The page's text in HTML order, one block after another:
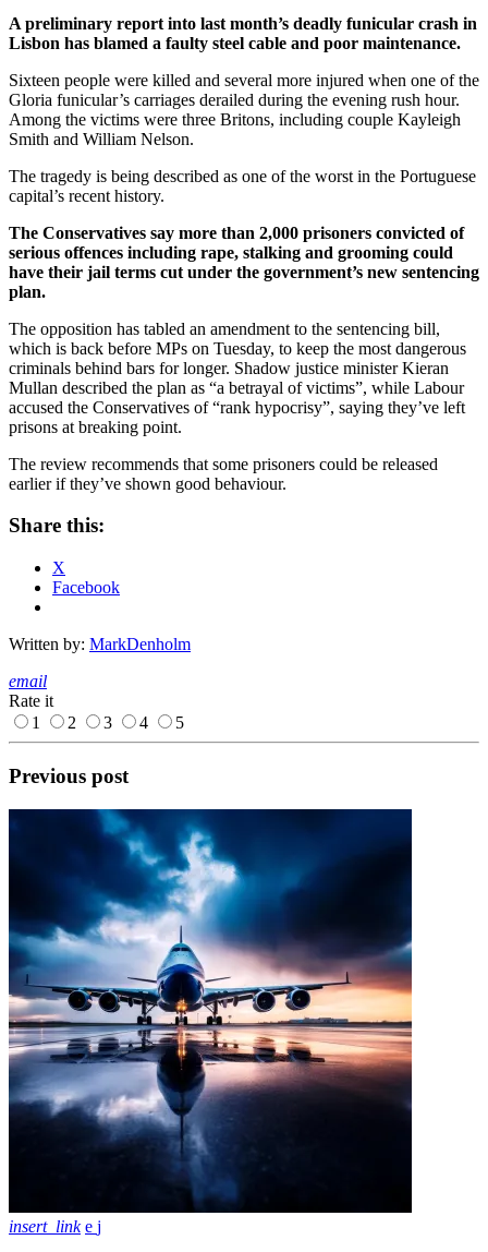
A preliminary report into last month’s deadly funicular crash in
Lisbon has blamed a faulty steel cable and poor maintenance.
Sixteen people were killed and several more injured when one of the
Gloria funicular’s carriages derailed during the evening rush hour.
Among the victims were three Britons, including couple Kayleigh
Smith and William Nelson.
The tragedy is being described as one of the worst in the Portuguese
capital’s recent history.
The Conservatives say more than 2,000 prisoners convicted of
serious offences including rape, stalking and grooming could
have their jail terms cut under the government’s new sentencing
plan.
The opposition has tabled an amendment to the sentencing bill,
which is back before MPs on Tuesday, to keep the most dangerous
criminals behind bars for longer. Shadow justice minister Kieran
Mullan described the plan as “a betrayal of victims”, while Labour
accused the Conservatives of “rank hypocrisy”, saying they’ve left
prisons at breaking point.
The review recommends that some prisoners could be released
earlier if they’ve shown good behaviour.
Share this:
X
Facebook
Written by: MarkDenholm
email
Rate it
1
2 3 4 5
Previous post
insert_link